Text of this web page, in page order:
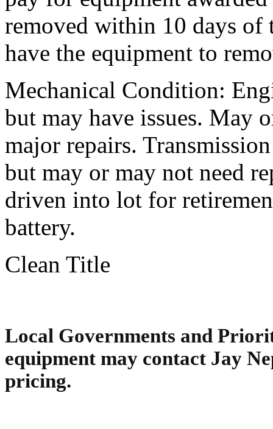
removed within 10 days of
have the equipment to
Mechanical Condition:
but may have issues. May
major repairs.
but may or may not need
driven into lot for
battery.
Clean Title
Local Governments and
equipment may contact Jay
pricing.